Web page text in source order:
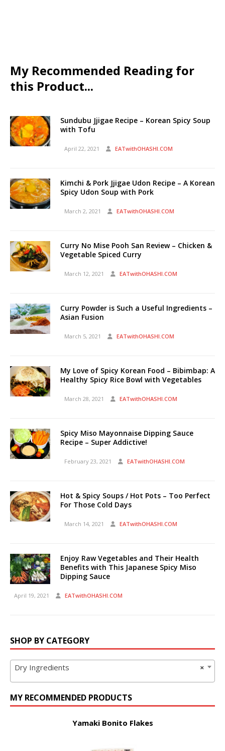
My Recommended Reading for
this Product...
Sundubu Jjigae Recipe – Korean Spicy Soup
with Tofu
April 22, 2021 EATwithOHASHI.COM
Kimchi & Pork Jjigae Udon Recipe – A Korean
Spicy Udon Soup with Pork
March 2, 2021 EATwithOHASHI.COM
Curry No Mise Pooh San Review – Chicken &
Vegetable Spiced Curry
March 12, 2021 EATwithOHASHI.COM
Curry Powder is Such a Useful Ingredients –
Asian Fusion
March 5, 2021 EATwithOHASHI.COM
My Love of Spicy Korean Food – Bibimbap: A
Healthy Spicy Rice Bowl with Vegetables
March 28, 2021 EATwithOHASHI.COM
Spicy Miso Mayonnaise Dipping Sauce
Recipe – Super Addictive!
February 23, 2021 EATwithOHASHI.COM
Hot & Spicy Soups / Hot Pots – Too Perfect
For Those Cold Days
March 14, 2021 EATwithOHASHI.COM
Enjoy Raw Vegetables and Their Health
Benefits with This Japanese Spicy Miso
Dipping Sauce
April 19, 2021 EATwithOHASHI.COM
SHOP BY CATEGORY
×
Dry Ingredients
MY RECOMMENDED PRODUCTS
Yamaki Bonito Flakes